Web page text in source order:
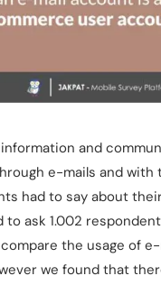
and
e-mails and
had to say about
ask 1.002
the usage of
we found that